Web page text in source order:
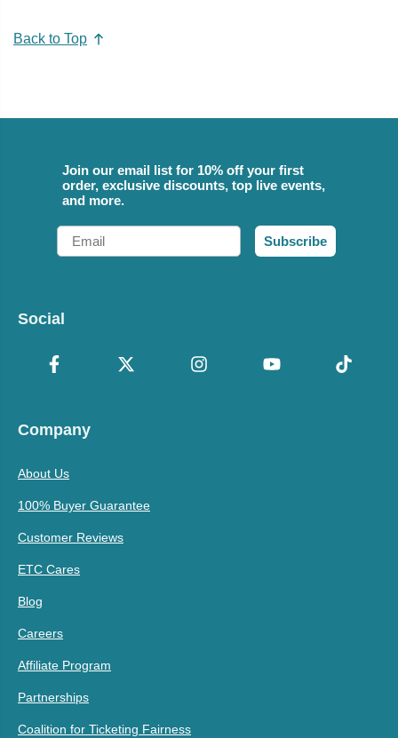
Back to Top
Join our email list for 10% off your first
order, exclusive discounts, top live events,
and more.
Email
Subscribe
Social
Company
About Us
100% Buyer Guarantee
Customer Reviews
ETC Cares
Blog
Careers
Affiliate Program
Partnerships
Coalition for Ticketing Fairness